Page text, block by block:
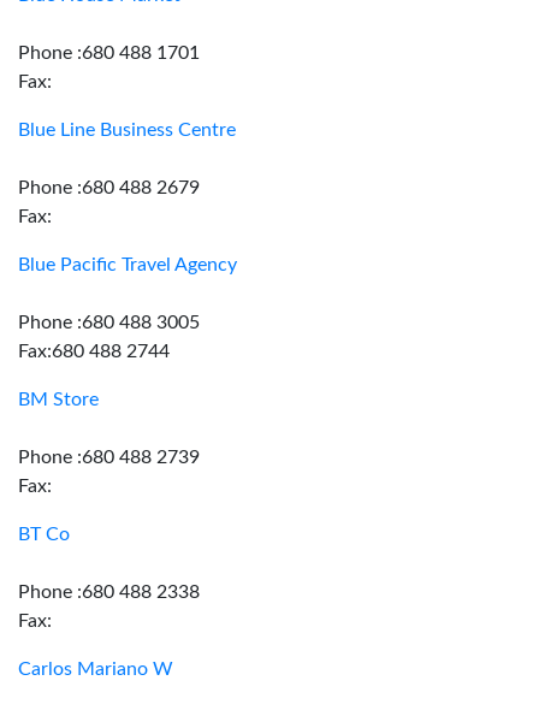
Phone :680 488 1701
Fax:
Blue Line Business Centre
Phone :680 488 2679
Fax:
Blue Pacific Travel Agency
Phone :680 488 3005
Fax:680 488 2744
BM Store
Phone :680 488 2739
Fax:
BT Co
Phone :680 488 2338
Fax:
Carlos Mariano W